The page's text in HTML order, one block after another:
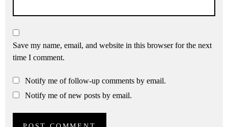
Save my name, email, and website in this browser for the next
time I comment.
Notify me of follow-up comments by email.
Notify me of new posts by email.